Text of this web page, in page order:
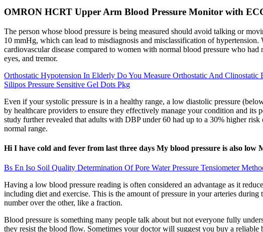
OMRON HCRT Upper Arm Blood Pressure Monitor with
The person whose blood pressure is being measured should avoid talking or
10 mmHg, which can lead to misdiagnosis and misclassification of
cardiovascular disease compared to women with normal blood pressure who
eyes, and tremor.
Orthostatic Hypotension In Elderly Do You Measure Orthostatic And Clinostatic
Silipos Pressure Sensitive Gel Dots Pkg
Even if your systolic pressure is in a healthy range, a low diastolic pressure
by healthcare providers to ensure they effectively manage your condition and
study further revealed that adults with DBP under 60 had up to a 30% higher
normal range.
Hi I have cold and fever from last three days My blood pressure is also low
Bs En Iso Soil Quality Determination Of Pore Water Pressure Tensiometer
Having a low blood pressure reading is often considered an advantage as it
including diet and exercise. This is the amount of pressure in your arteries
number over the other, like a fraction.
Blood pressure is something many people talk about but not everyone fully
they resist the blood flow. Sometimes your doctor will suggest you buy a